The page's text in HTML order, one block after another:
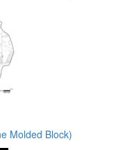
Molded Block)